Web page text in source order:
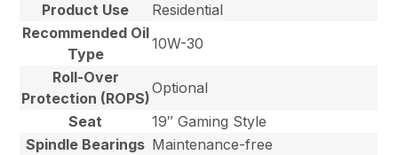
Product Use
Residential
Recommended Oil
Type
10W-30
Roll-Over
Protection (ROPS)
Optional
Seat
19″ Gaming Style
Spindle Bearings Maintenance-free